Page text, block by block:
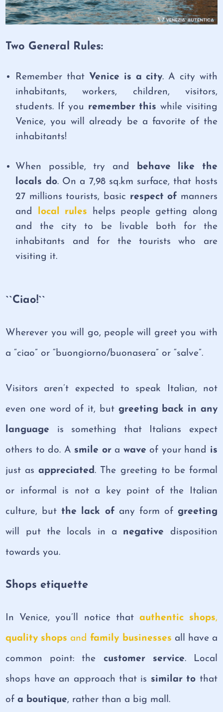
Two General Rules:
Remember that Venice is a city. A city with
inhabitants, workers, children, visitors,
students. If you remember this while visiting
Venice, you will already be a favorite of the
inhabitants!
When possible, try and
behave like the
locals do. On a 7,98 sq.km surface, that hosts
27 millions tourists, basic respect of manners
and
local rules
helps people getting along
and the city to be livable both for the
inhabitants and for the tourists who are
visiting it.
``Ciao!``
Wherever you will go, people will greet you with
a “ciao” or “buongiorno/buonasera” or “salve”.
Visitors aren’t expected to speak Italian, not
even one word of it, but greeting back in any
language is something that Italians expect
others to do. A smile ora wave of your hand is
just asappreciated. The greeting to be formal
or informal is not a key point of the Italian
culture, but the lack ofany form of greeting
will put the locals in a negative disposition
towards you.
Shops etiquette
In Venice, you’ll notice thatauthentic shops,
quality shops andfamily businesses all have a
common point: the customer service. Local
shops have an approach that is similar to that
ofa boutique, rather than a big mall.